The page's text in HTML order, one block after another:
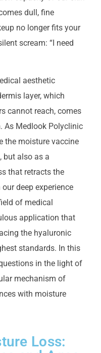
dull, fine
no longer fits your
scream: “I need
aesthetic
layer, which
cannot reach, comes
. As Medlook Polyclinic
the moisture vaccine
but also as a
that retracts the
deep experience
of medical
application that
the hyaluronic
standards. In this
in the light of
mechanism of
with moisture
Loss: